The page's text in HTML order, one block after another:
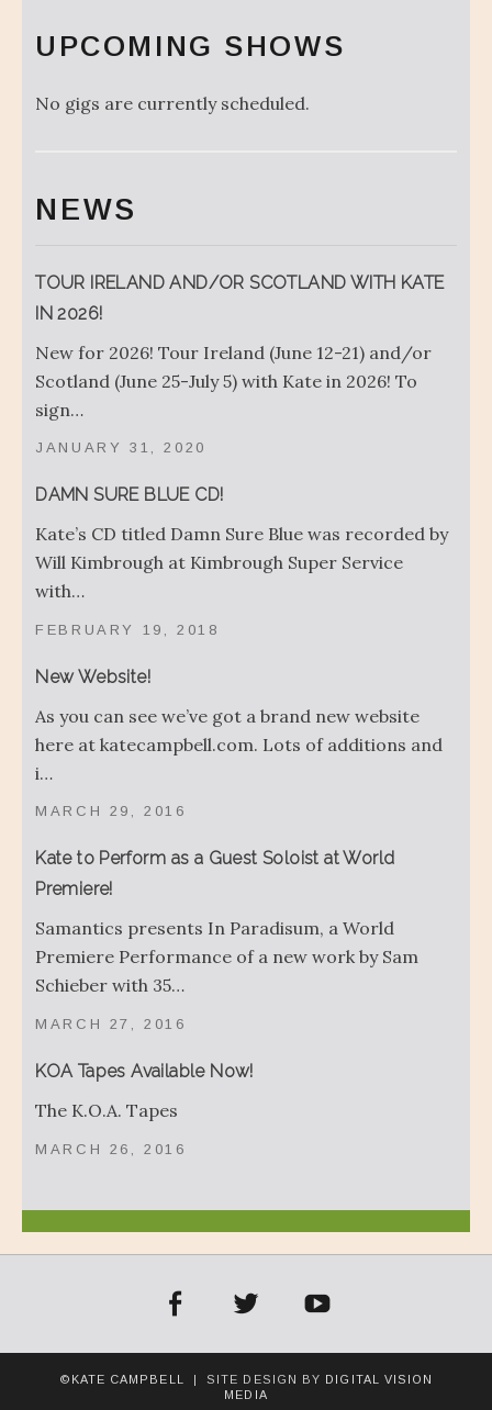
UPCOMING SHOWS
No gigs are currently scheduled.
NEWS
TOUR IRELAND AND/OR SCOTLAND WITH KATE
IN 2026!
JANUARY 31, 2020
New for 2026! Tour Ireland (June 12-21) and/or
Scotland (June 25-July 5) with Kate in 2026! To
sign…
DAMN SURE BLUE CD!
FEBRUARY 19, 2018
Kate’s CD titled Damn Sure Blue was recorded by
Will Kimbrough at Kimbrough Super Service
with…
New Website!
MARCH 29, 2016
As you can see we’ve got a brand new website
here at katecampbell.com. Lots of additions and
i…
Kate to Perform as a Guest Soloist at World
Premiere!
MARCH 27, 2016
Samantics presents In Paradisum, a World
Premiere Performance of a new work by Sam
Schieber with 35…
KOA Tapes Available Now!
MARCH 26, 2016
The K.O.A. Tapes
YouTube
©KATE CAMPBELL | SITE DESIGN BY DIGITAL VISION
MEDIA